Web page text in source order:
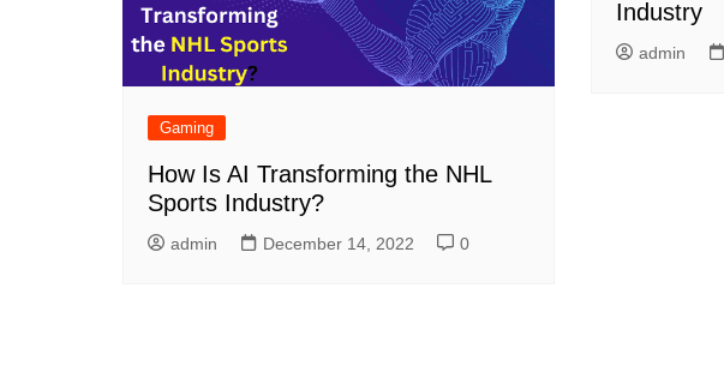
Gaming
How Is AI Transforming the NHL
Sports Industry?
admin December 14, 2022 0
Industry
admin